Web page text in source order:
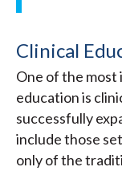
Clinical
One of the
education is
successfully
include those
only of the